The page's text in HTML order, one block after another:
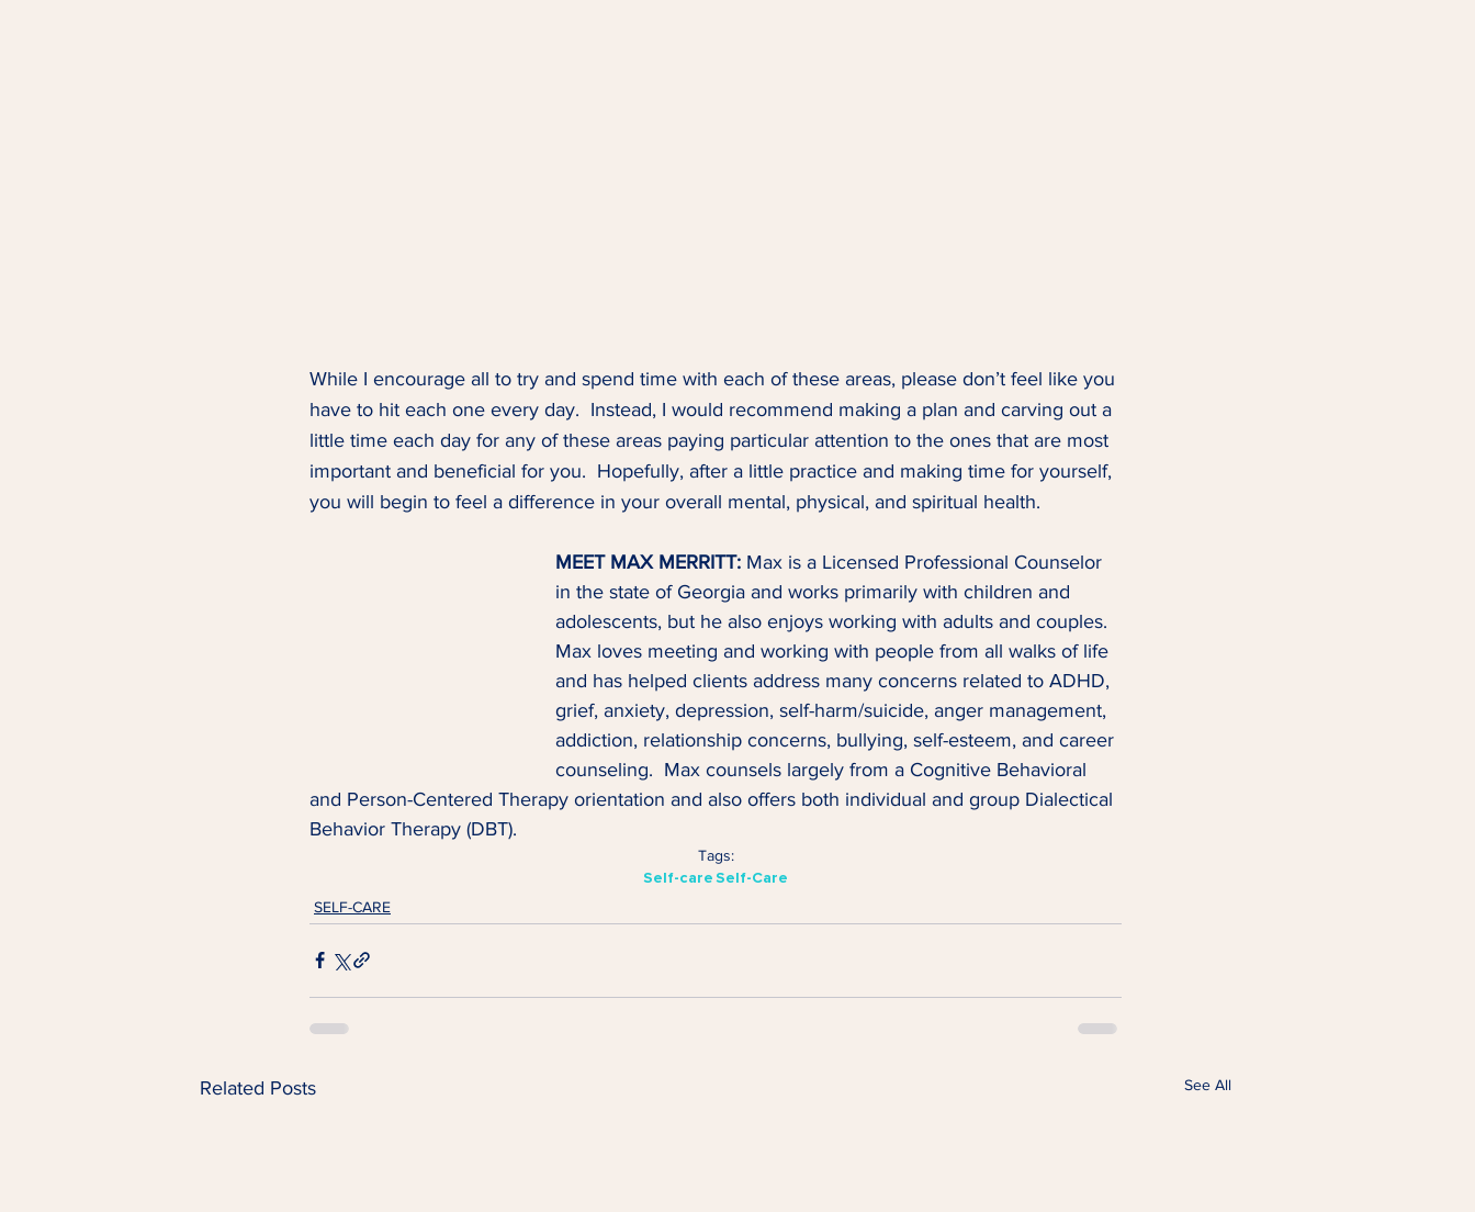
While I encourage all to try and spend time with each of these areas, please don’t feel like you
have to hit each one every day.  Instead, I would recommend making a plan and carving out a
little time each day for any of these areas paying particular attention to the ones that are most
important and beneficial for you.  Hopefully, after a little practice and making time for yourself,
you will begin to feel a difference in your overall mental, physical, and spiritual health.
MEET MAX MERRITT: Max is a Licensed Professional Counselor
in the state of Georgia and works primarily with children and
adolescents, but he also enjoys working with adults and couples.
Max loves meeting and working with people from all walks of life
and has helped clients address many concerns related to ADHD,
grief, anxiety, depression, self-harm/suicide, anger management,
addiction, relationship concerns, bullying, self-esteem, and career
counseling.  Max counsels largely from a Cognitive Behavioral
and Person-Centered Therapy orientation and also offers both individual and group Dialectical
Behavior Therapy (DBT).
Tags:
Self-careSelf-Care
SELF-CARE
Related Posts See All